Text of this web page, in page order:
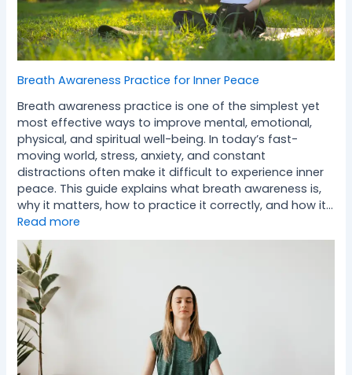
Breath Awareness Practice for Inner Peace
Breath awareness practice is one of the simplest yet
most effective ways to improve mental, emotional,
physical, and spiritual well-being. In today’s fast-
moving world, stress, anxiety, and constant
distractions often make it difficult to experience inner
peace. This guide explains what breath awareness is,
why it matters, how to practice it correctly, and how it…
Read more